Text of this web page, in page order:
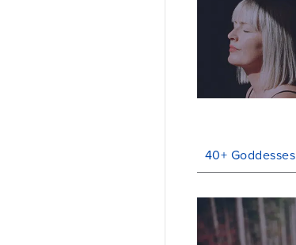
40+ Goddesses